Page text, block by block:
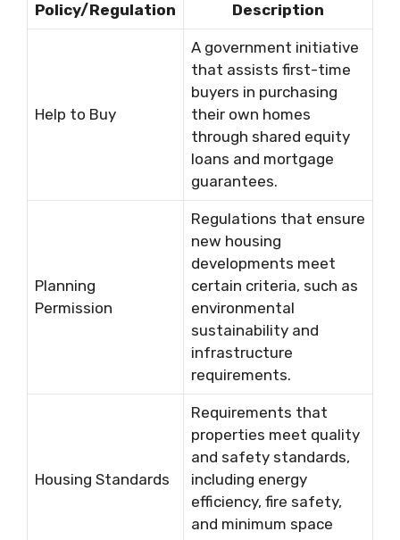
Policy/Regulation Description
Help to Buy
A government initiative
that assists first-time
buyers in purchasing
their own homes
through shared equity
loans and mortgage
guarantees.
Planning
Permission
Regulations that ensure
new housing
developments meet
certain criteria, such as
environmental
sustainability and
infrastructure
requirements.
Housing Standards
Requirements that
properties meet quality
and safety standards,
including energy
efficiency, fire safety,
and minimum space